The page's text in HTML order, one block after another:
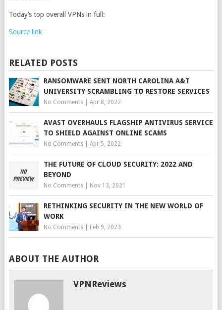
Today’s top overall VPNs in full:
Source link
RELATED POSTS
RANSOMWARE SENT NORTH CAROLINA A&T
UNIVERSITY SCRAMBLING TO RESTORE SERVICES
No Comments| Apr 8, 2022
AVAST OVERHAULS FLAGSHIP ANTIVIRUS SERVICE
TO SHIELD AGAINST ONLINE SCAMS
No Comments| Apr 5, 2022
THE FUTURE OF CLOUD SECURITY: 2022 AND
BEYOND
No Comments| Nov 13, 2021
RETHINKING SECURITY IN THE NEW WORLD OF
WORK
No Comments| Feb 9, 2023
ABOUT THE AUTHOR
VPNReviews